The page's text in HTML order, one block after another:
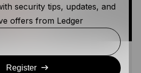
security tips, updates, and
offers from Ledger
Register